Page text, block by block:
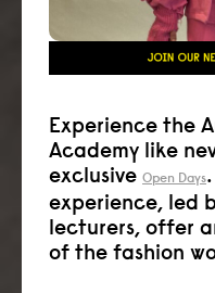
Experience the
Academy like
exclusive Open Days
experience, led
lecturers, offer
of the fashion